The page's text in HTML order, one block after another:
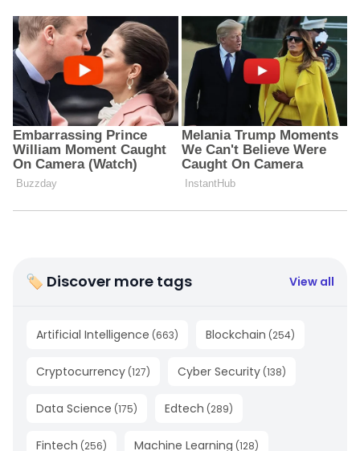
🏷 Discover more tags View all
Artificial Intelligence (663) Blockchain (254)
Cryptocurrency (127) Cyber Security (138)
Data Science (175) Edtech (289)
Fintech (256) Machine Learning (128)